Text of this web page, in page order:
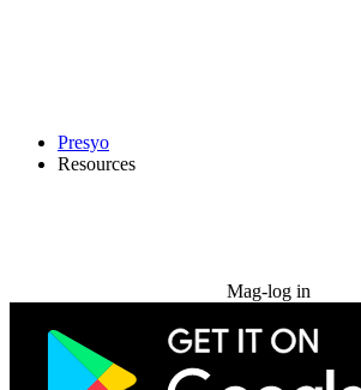
Presyo
Resources
Mag-log in